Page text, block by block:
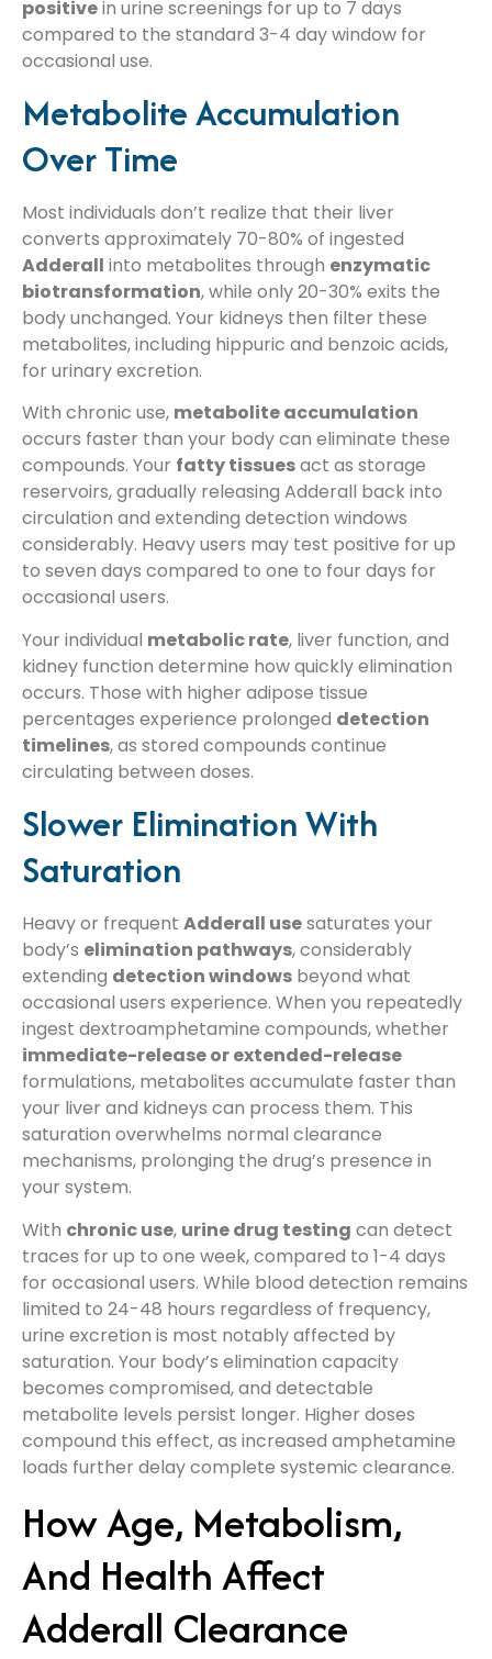
positivein urine screenings for up to 7 days
compared to the standard 3-4 day window for
occasional use.
Metabolite Accumulation
Over Time
Most individuals don’t realize that their liver
converts approximately 70-80% of ingested
Adderall into metabolites through enzymatic
biotransformation, while only 20-30% exits the
body unchanged. Your kidneys then filter these
metabolites, including hippuric and benzoic acids,
for urinary excretion.
With chronic use, metabolite accumulation
occurs faster than your body can eliminate these
compounds. Your fatty tissuesact as storage
reservoirs, gradually releasing Adderall back into
circulation and extending detection windows
considerably. Heavy users may test positive for up
to seven days compared to one to four days for
occasional users.
Your individual metabolic rate, liver function, and
kidney function determine how quickly elimination
occurs. Those with higher adipose tissue
percentages experience prolonged detection
timelines, as stored compounds continue
circulating between doses.
Slower Elimination With
Saturation
Heavy or frequent Adderall usesaturates your
body’s elimination pathways, considerably
extending detection windows beyond what
occasional users experience. When you repeatedly
ingest dextroamphetamine compounds, whether
immediate-release or extended-release
formulations, metabolites accumulate faster than
your liver and kidneys can process them. This
saturation overwhelms normal clearance
mechanisms, prolonging the drug’s presence in
your system.
With chronic use, urine drug testing can detect
traces for up to one week, compared to 1-4 days
for occasional users. While blood detection remains
limited to 24-48 hours regardless of frequency,
urine excretion is most notably affected by
saturation. Your body’s elimination capacity
becomes compromised, and detectable
metabolite levels persist longer. Higher doses
compound this effect, as increased amphetamine
loads further delay complete systemic clearance.
How Age, Metabolism,
And Health Affect
Adderall Clearance